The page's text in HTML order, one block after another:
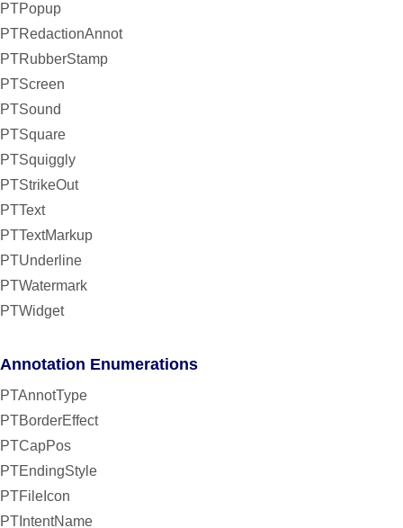
PTPopup
PTRedactionAnnot
PTRubberStamp
PTScreen
PTSound
PTSquare
PTSquiggly
PTStrikeOut
PTText
PTTextMarkup
PTUnderline
PTWatermark
PTWidget
Annotation Enumerations
PTAnnotType
PTBorderEffect
PTCapPos
PTEndingStyle
PTFileIcon
PTIntentName